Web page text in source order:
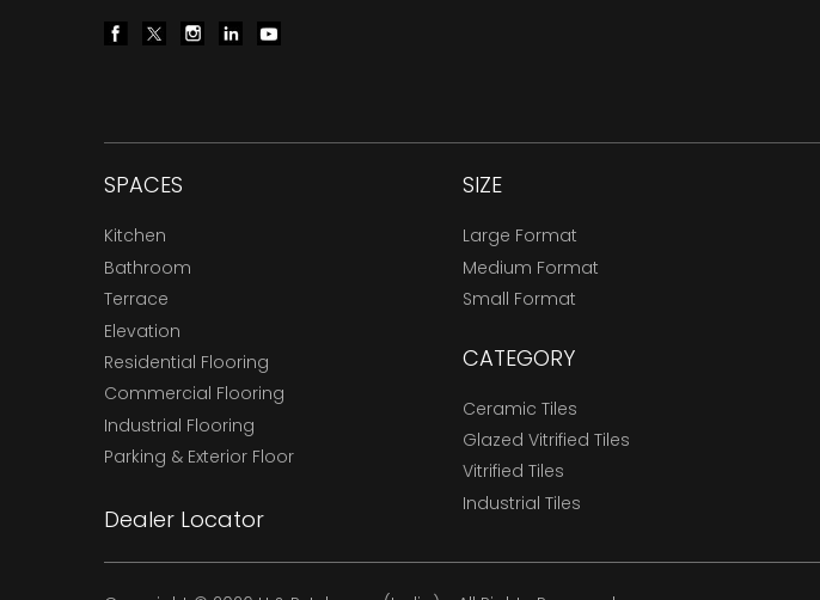
SPACES
Kitchen
Bathroom
Terrace
Elevation
Residential Flooring
Commercial Flooring
Industrial Flooring
Parking & Exterior Floor
Dealer Locator
SIZE
Large Format
Medium Format
Small Format
CATEGORY
Ceramic Tiles
Glazed Vitrified Tiles
Vitrified Tiles
Industrial Tiles